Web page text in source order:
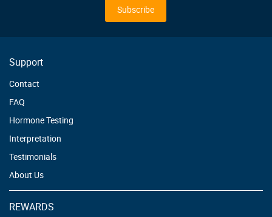
Subscribe
Support
Contact
FAQ
Hormone Testing
Interpretation
Testimonials
About Us
REWARDS